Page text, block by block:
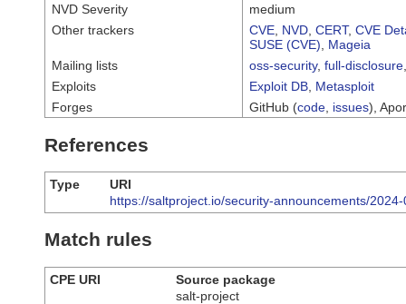
NVD Severity
medium
Other trackers
CVE NVD CERT, CVE
SUSE (CVE)
Mageia
Mailing lists
oss-security, full-disclosure
Exploits
Exploit DB Metasploit
Forges
GitHub (code issues),
References
Type
URI
https://saltproject.io/security-announcements/
Match rules
CPE URI
Source package
salt-project